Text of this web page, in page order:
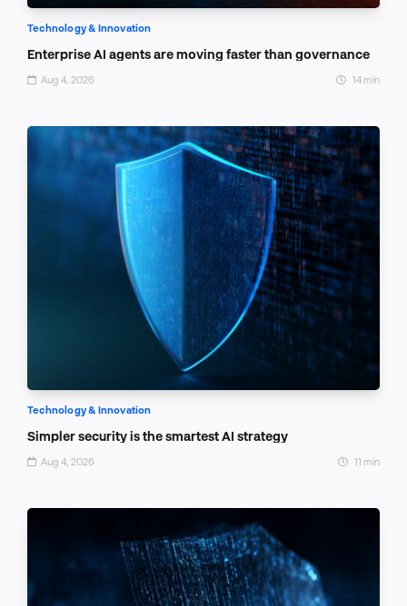
Technology & Innovation
Enterprise AI agents are moving faster than governance
Aug 4, 2026 14 min
Technology & Innovation
Simpler security is the smartest AI strategy
Aug 4, 2026 11 min